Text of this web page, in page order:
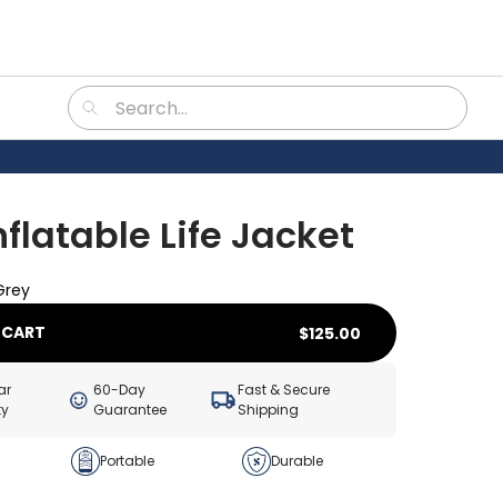
Life Jacket
$125.00
60-Day
Guarantee
Fast & Secure
Shipping
Portable Durable